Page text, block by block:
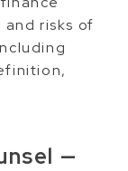
risks of
—